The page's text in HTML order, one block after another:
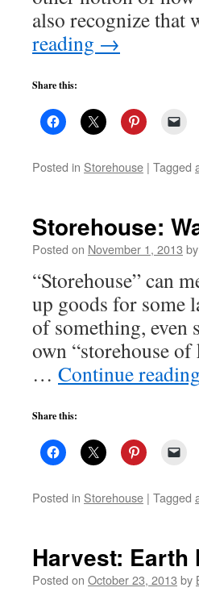
also recognize
reading →
Share this:
Posted in Storehouse | Tagged
Storehouse:
Posted on November 1, 2013 by
“Storehouse” can
up goods for some
of something,
own “storehouse of
… Continue reading
Share this:
Posted in Storehouse | Tagged
Harvest: Earth
Posted on October 23, 2013 by